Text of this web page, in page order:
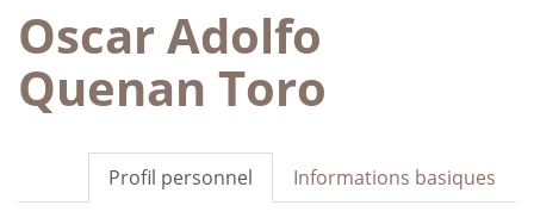
Oscar Adolfo
Quenan Toro
Informations basiques
Profil personnel